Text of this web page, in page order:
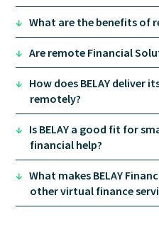
↓ What are the benefits of
Lower overhead
Increased
Greater flexibility
↓ Are remote Financial
↓ How does BELAY deliver
remotely?
↓ Is BELAY a good fit for
financial help?
↓ What makes BELAY
other virtual finance